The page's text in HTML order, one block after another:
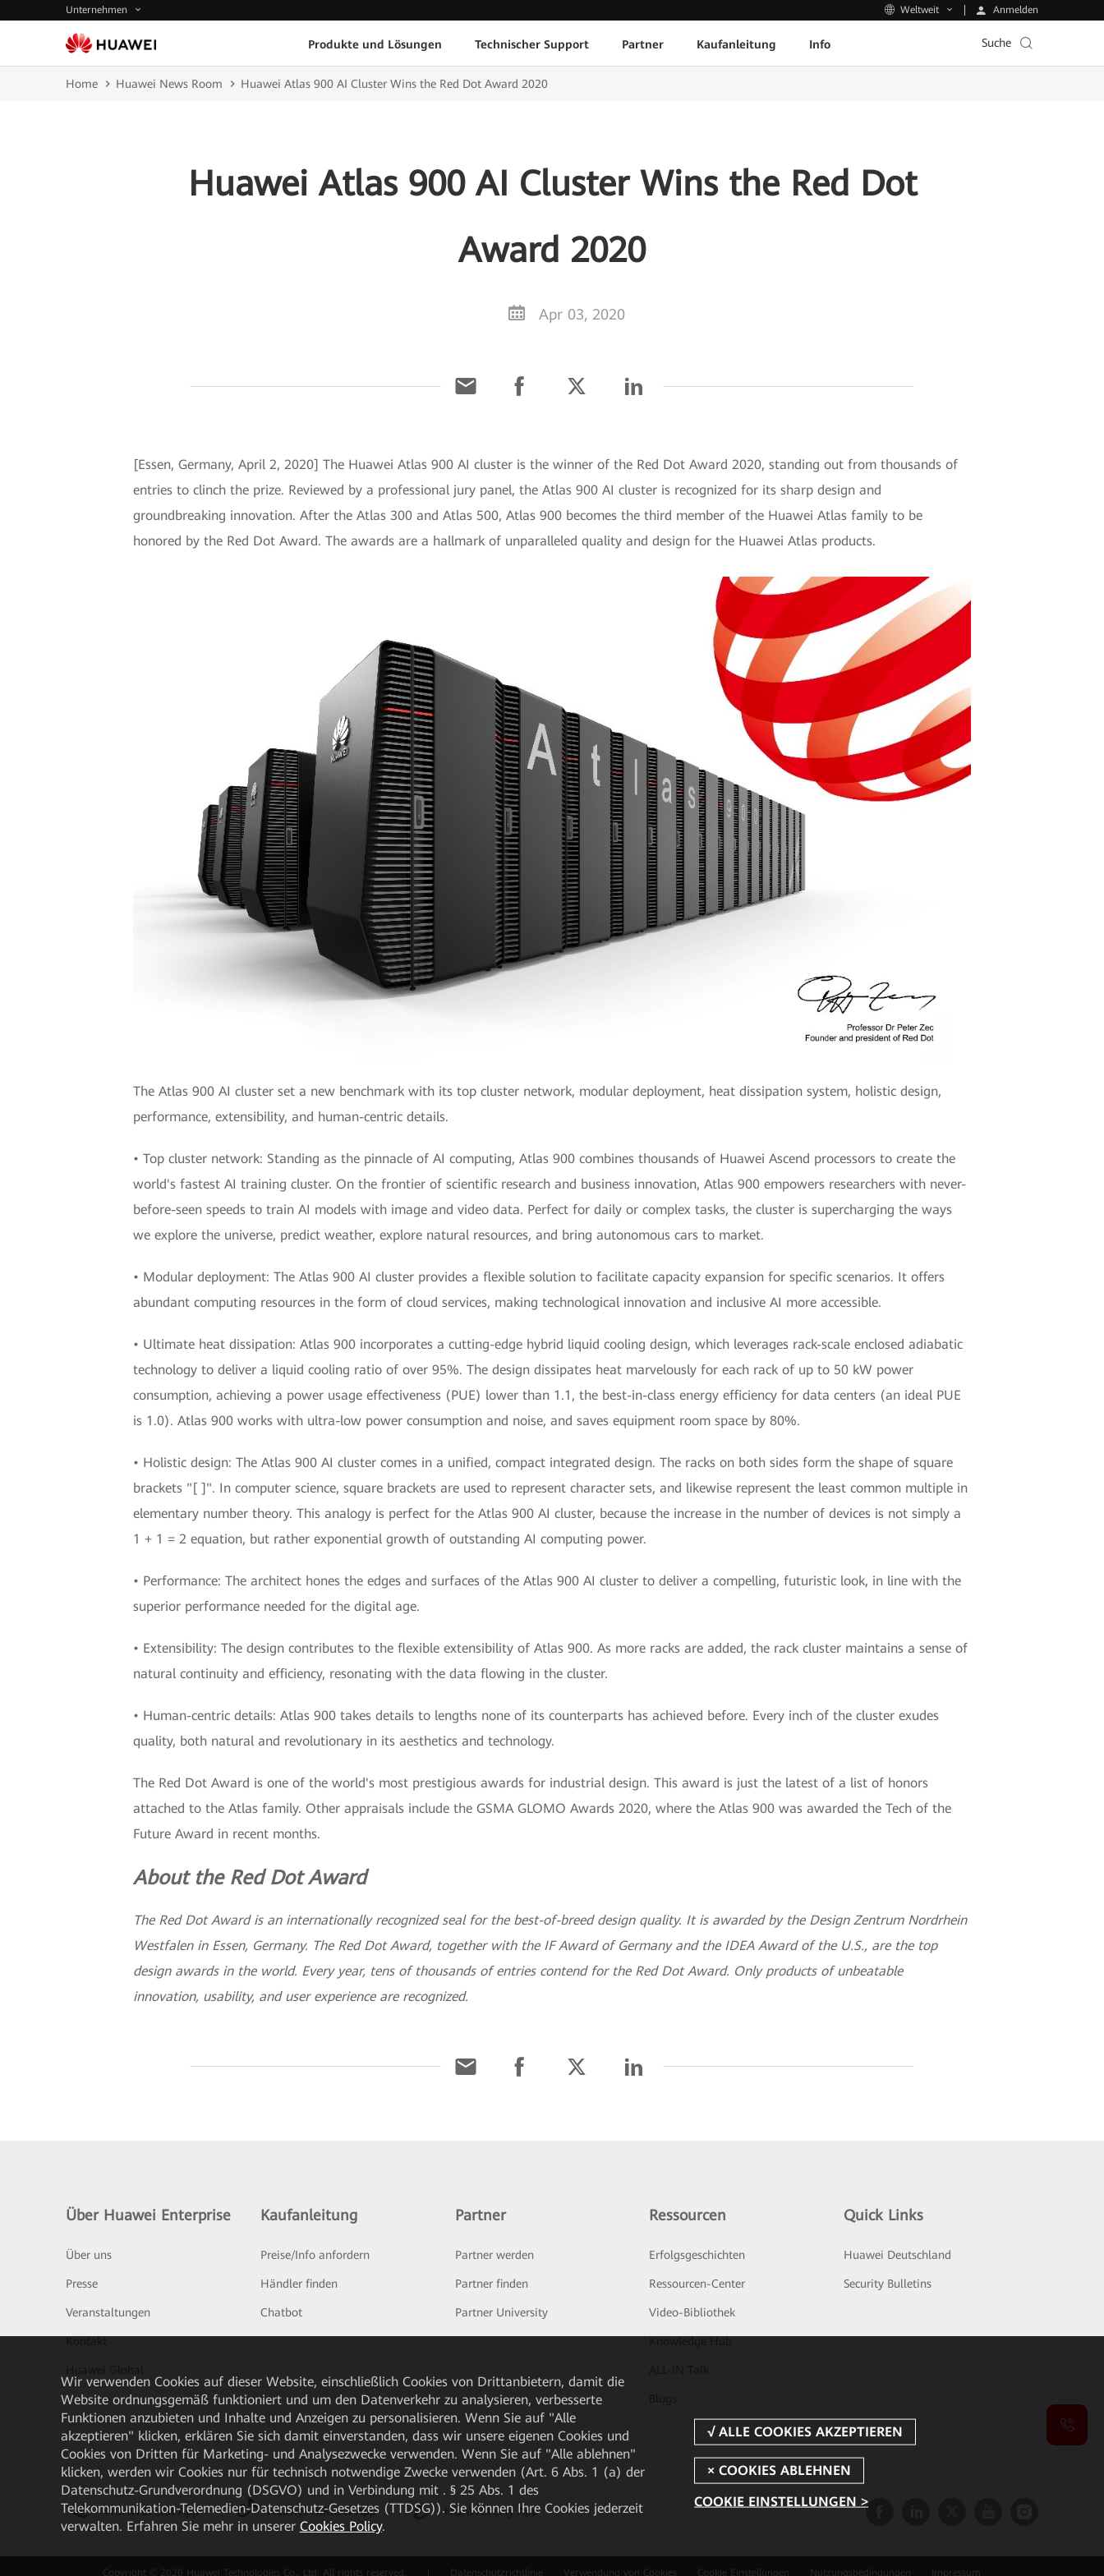
Unternehmen Weltweit Anmelden
Produkte und Lösungen Technischer Support Partner Kaufanleitung Info Suche
Home Huawei News Room Huawei Atlas 900 AI Cluster Wins the Red Dot Award 2020
Huawei Atlas 900 AI Cluster Wins the Red Dot
Award 2020
Apr 03, 2020
[Essen, Germany, April 2, 2020] The Huawei Atlas 900 AI cluster is the winner of the Red Dot Award 2020, standing out from thousands of
entries to clinch the prize. Reviewed by a professional jury panel, the Atlas 900 AI cluster is recognized for its sharp design and
groundbreaking innovation. After the Atlas 300 and Atlas 500, Atlas 900 becomes the third member of the Huawei Atlas family to be
honored by the Red Dot Award. The awards are a hallmark of unparalleled quality and design for the Huawei Atlas products.
The Atlas 900 AI cluster set a new benchmark with its top cluster network, modular deployment, heat dissipation system, holistic design,
performance, extensibility, and human-centric details.
• Top cluster network: Standing as the pinnacle of AI computing, Atlas 900 combines thousands of Huawei Ascend processors to create the
world's fastest AI training cluster. On the frontier of scientific research and business innovation, Atlas 900 empowers researchers with never-
before-seen speeds to train AI models with image and video data. Perfect for daily or complex tasks, the cluster is supercharging the ways
we explore the universe, predict weather, explore natural resources, and bring autonomous cars to market.
• Modular deployment: The Atlas 900 AI cluster provides a flexible solution to facilitate capacity expansion for specific scenarios. It offers
abundant computing resources in the form of cloud services, making technological innovation and inclusive AI more accessible.
• Ultimate heat dissipation: Atlas 900 incorporates a cutting-edge hybrid liquid cooling design, which leverages rack-scale enclosed adiabatic
technology to deliver a liquid cooling ratio of over 95%. The design dissipates heat marvelously for each rack of up to 50 kW power
consumption, achieving a power usage effectiveness (PUE) lower than 1.1, the best-in-class energy efficiency for data centers (an ideal PUE
is 1.0). Atlas 900 works with ultra-low power consumption and noise, and saves equipment room space by 80%.
• Holistic design: The Atlas 900 AI cluster comes in a unified, compact integrated design. The racks on both sides form the shape of square
brackets "[ ]". In computer science, square brackets are used to represent character sets, and likewise represent the least common multiple in
elementary number theory. This analogy is perfect for the Atlas 900 AI cluster, because the increase in the number of devices is not simply a
1 + 1 = 2 equation, but rather exponential growth of outstanding AI computing power.
• Performance: The architect hones the edges and surfaces of the Atlas 900 AI cluster to deliver a compelling, futuristic look, in line with the
superior performance needed for the digital age.
• Extensibility: The design contributes to the flexible extensibility of Atlas 900. As more racks are added, the rack cluster maintains a sense of
natural continuity and efficiency, resonating with the data flowing in the cluster.
• Human-centric details: Atlas 900 takes details to lengths none of its counterparts has achieved before. Every inch of the cluster exudes
quality, both natural and revolutionary in its aesthetics and technology.
The Red Dot Award is one of the world's most prestigious awards for industrial design. This award is just the latest of a list of honors
attached to the Atlas family. Other appraisals include the GSMA GLOMO Awards 2020, where the Atlas 900 was awarded the Tech of the
Future Award in recent months.
About the Red Dot Award
The Red Dot Award is an internationally recognized seal for the best-of-breed design quality. It is awarded by the Design Zentrum Nordrhein
Westfalen in Essen, Germany. The Red Dot Award, together with the IF Award of Germany and the IDEA Award of the U.S., are the top
design awards in the world. Every year, tens of thousands of entries contend for the Red Dot Award. Only products of unbeatable
innovation, usability, and user experience are recognized.
Über Huawei Enterprise
Über uns
Presse
Veranstaltungen
Kaufanleitung
Preise/Info anfordern
Händler finden
Chatbot
Partner
Partner werden
Partner finden
Partner University
Ressourcen
Erfolgsgeschichten
Ressourcen-Center
Video-Bibliothek
Quick Links
Huawei Deutschland
Security Bulletins
HUAWEI eKit App Huawei HiKnow App HUAWEI eFly App
Copyright © 2026 Huawei Technologies Co., Ltd. All rights reserved. | Datenschutzrichtlinie Verwendung von Cookies Cookie Einstellungen Nutzungsbedingungen Impressum
Wir verwenden Cookies auf dieser Website, einschließlich Cookies von Drittanbietern, damit die
Website ordnungsgemäß funktioniert und um den Datenverkehr zu analysieren, verbesserte
Funktionen anzubieten und Inhalte und Anzeigen zu personalisieren. Wenn Sie auf "Alle
akzeptieren" klicken, erklären Sie sich damit einverstanden, dass wir unsere eigenen Cookies und
Cookies von Dritten für Marketing- und Analysezwecke verwenden. Wenn Sie auf "Alle ablehnen"
klicken, werden wir Cookies nur für technisch notwendige Zwecke verwenden (Art. 6 Abs. 1 (a) der
Datenschutz-Grundverordnung (DSGVO) und in Verbindung mit . § 25 Abs. 1 des
Telekommunikation-Telemedien-Datenschutz-Gesetzes (TTDSG)). Sie können Ihre Cookies jederzeit
verwalten. Erfahren Sie mehr in unserer Cookies Policy.
COOKIE EINSTELLUNGEN >